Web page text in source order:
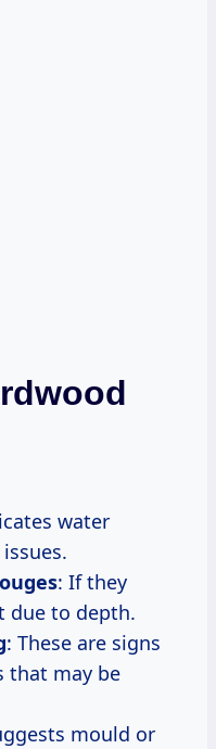
water
: If they
due to depth.
: These are signs
that may be
mould or